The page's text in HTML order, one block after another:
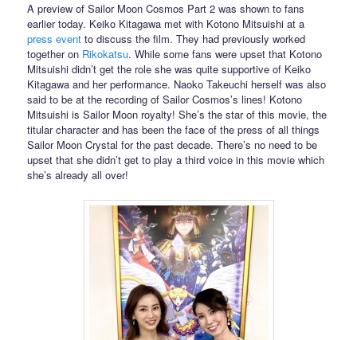
A preview of Sailor Moon Cosmos Part 2 was shown to fans
earlier today. Keiko Kitagawa met with Kotono Mitsuishi at a
press event to discuss the film. They had previously worked
together on Rikokatsu. While some fans were upset that Kotono
Mitsuishi didn’t get the role she was quite supportive of Keiko
Kitagawa and her performance. Naoko Takeuchi herself was also
said to be at the recording of Sailor Cosmos’s lines! Kotono
Mitsuishi is Sailor Moon royalty! She’s the star of this movie, the
titular character and has been the face of the press of all things
Sailor Moon Crystal for the past decade. There’s no need to be
upset that she didn’t get to play a third voice in this movie which
she’s already all over!